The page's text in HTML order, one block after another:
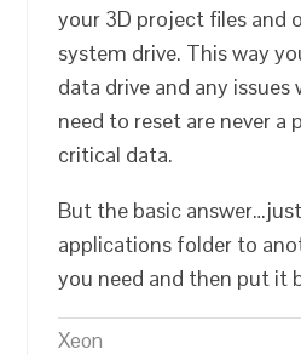
your 3D project files and
system drive. This way
data drive and any
need to reset are never a
critical data.
But the basic
applications folder to
you need and then put it
Xeon